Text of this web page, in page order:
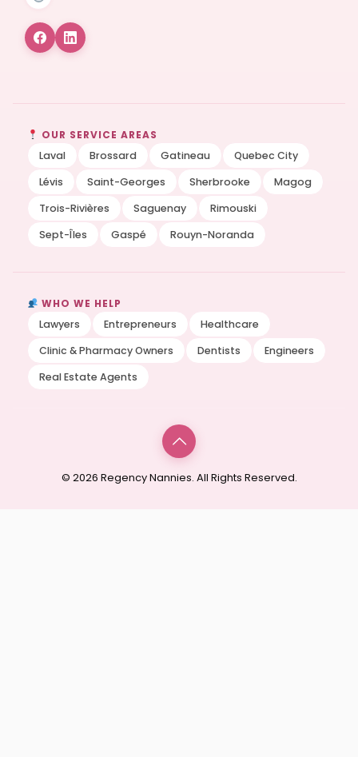
OUR SERVICE AREAS
Laval
Brossard Gatineau
Quebec City
Lévis
Saint-Georges Sherbrooke
Magog
Trois-Rivières
Saguenay
Rimouski
Sept-Îles
Gaspé Rouyn-Noranda
WHO WE HELP
Lawyers
Entrepreneurs
Healthcare
Clinic & Pharmacy Owners
Dentists
Engineers
Real Estate Agents
© 2026 Regency Nannies. All Rights Reserved.